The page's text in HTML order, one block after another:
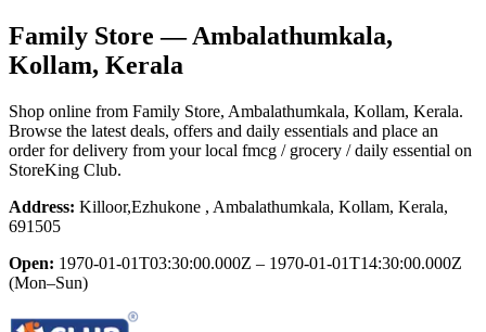
Family Store — Ambalathumkala,
Kollam, Kerala
Shop online from Family Store, Ambalathumkala, Kollam, Kerala.
Browse the latest deals, offers and daily essentials and place an
order for delivery from your local fmcg / grocery / daily essential on
StoreKing Club.
Address: Killoor,Ezhukone , Ambalathumkala, Kollam, Kerala,
691505
Open: 1970-01-01T03:30:00.000Z – 1970-01-01T14:30:00.000Z
(Mon–Sun)